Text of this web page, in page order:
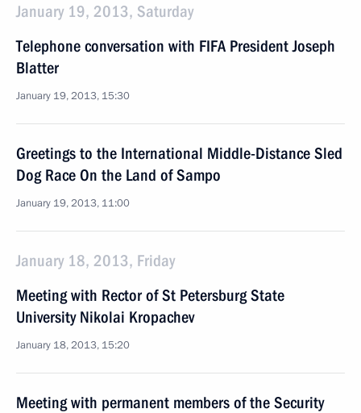
January 19, 2013, Saturday
Telephone conversation with FIFA President Joseph
Blatter
January 19, 2013, 15:30
Greetings to the International Middle-Distance Sled
Dog Race On the Land of Sampo
January 19, 2013, 11:00
January 18, 2013, Friday
Meeting with Rector of St Petersburg State
University Nikolai Kropachev
January 18, 2013, 15:20
Meeting with permanent members of the Security